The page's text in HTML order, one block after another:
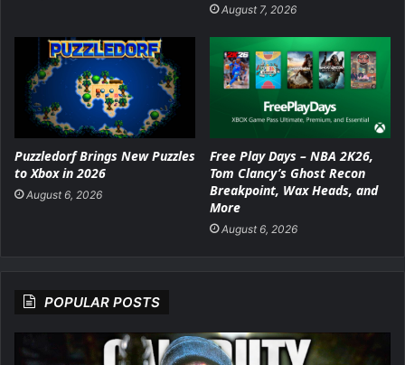
August 7, 2026
Puzzledorf Brings New Puzzles
to Xbox in 2026
August 6, 2026
Free Play Days – NBA 2K26,
Tom Clancy’s Ghost Recon
Breakpoint, Wax Heads, and
More
August 6, 2026
POPULAR POSTS